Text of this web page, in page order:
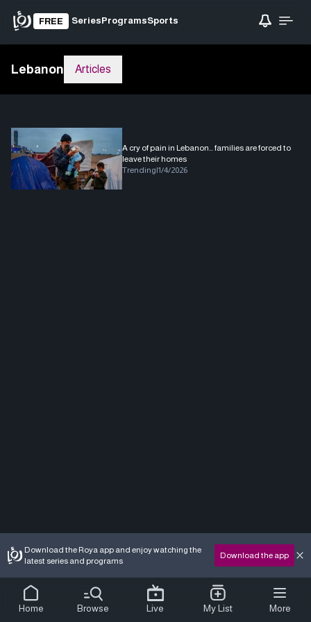
FREE SeriesProgramsSports
Lebanon Articles
A cry of pain in Lebanon… families are forced to
leave their homes
Trending|1/4/2026
Download the Roya app and enjoy watching the
latest series and programs
Download the app
Home Browse Live My List More